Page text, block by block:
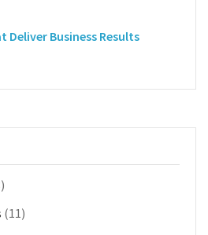
Deliver Business Results
(11)